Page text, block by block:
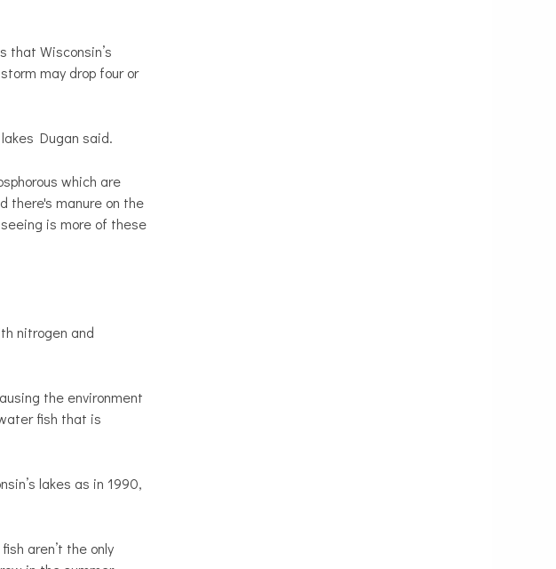
that Wisconsin’s
may drop four or
Dugan said.
which are
there's manure on the
is more of these
nitrogen and
the environment
fish that is
lakes as in 1990,
aren’t the only